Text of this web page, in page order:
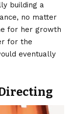
building a
no matter
for her growth
for the
eventually